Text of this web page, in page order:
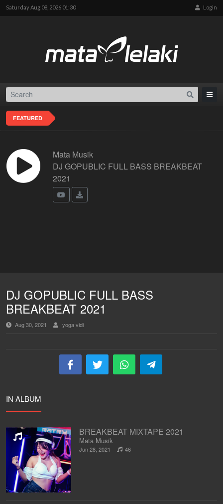
Saturday Aug 08, 2026 01:30 Login
FEATURED
Mata Musik
DJ GOPUBLIC FULL BASS BREAKBEAT
2021
DJ GOPUBLIC FULL BASS
BREAKBEAT 2021
Aug 30, 2021 yoga vidi
IN ALBUM
BREAKBEAT MIXTAPE 2021
Mata Musik
Jun 28, 2021 46